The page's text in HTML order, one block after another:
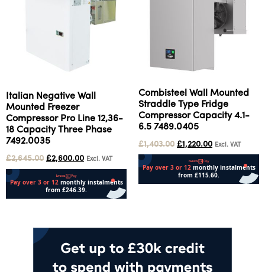
Italian Negative Wall
Mounted Freezer
Compressor Pro Line 12,36-
18 Capacity Three Phase
7492.0035
£2,645.00 £2,600.00 Excl. VAT
Combisteel Wall Mounted
Straddle Type Fridge
Compressor Capacity 4.1-
6.5 7489.0405
£1,403.00 £1,220.00 Excl. VAT